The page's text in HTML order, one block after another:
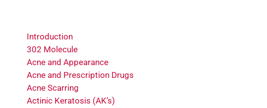
Introduction
302 Molecule
Acne and Appearance
Acne and Prescription Drugs
Acne Scarring
Actinic Keratosis (AK’s)